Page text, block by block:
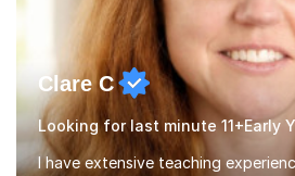
Clare C
I have extensive teaching